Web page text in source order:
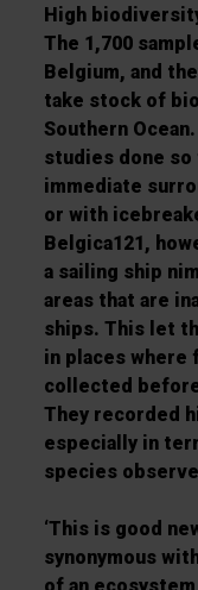
High
The 1,700
Belgium, and
take stock of
Southern
studies done so
immediate
or with
Belgica121,
a sailing ship
areas that are
ships. This let
in places where
collected
They recorded
especially in
species
‘This is good
synonymous
of an